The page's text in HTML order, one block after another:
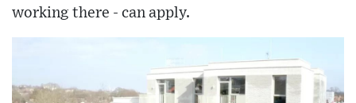
working there - can apply.